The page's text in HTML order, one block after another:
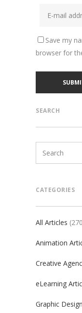
Save my
browser for
SEARCH
CATEGORIES
All Articles
Animation
Creative
eLearning
Graphic